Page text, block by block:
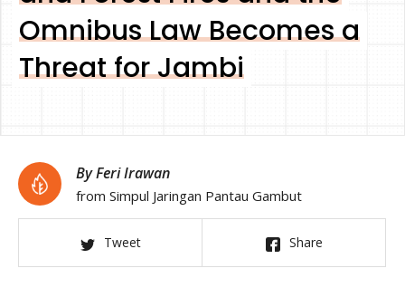
Omnibus Law Becomes a
Threat for Jambi
By Feri Irawan
from Simpul Jaringan Pantau Gambut
Tweet Share